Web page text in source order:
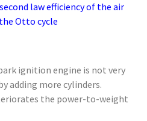
law efficiency of the air
Otto cycle
ignition engine is not very
adding more cylinders.
the power-to-weight